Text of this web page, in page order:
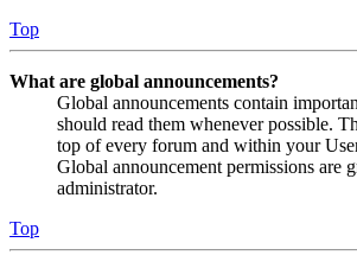
Top
What are global announcements?
Global announcements contain
should read them whenever possible.
top of every forum and within your
Global announcement permissions are
administrator.
Top